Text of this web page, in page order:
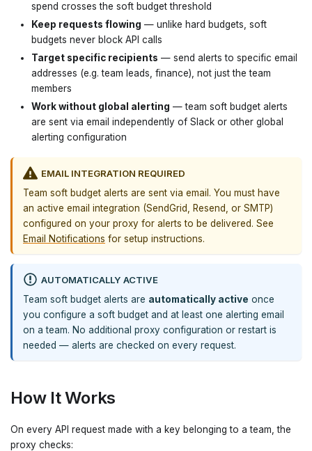
spend crosses the soft budget threshold
Keep requests flowing — unlike hard budgets, soft
budgets never block API calls
Target specific recipients — send alerts to specific email
addresses (e.g. team leads, finance), not just the team
members
Work without global alerting — team soft budget alerts
are sent via email independently of Slack or other global
alerting configuration
EMAIL INTEGRATION REQUIRED
Team soft budget alerts are sent via email. You must have
an active email integration (SendGrid, Resend, or SMTP)
configured on your proxy for alerts to be delivered. See
Email Notifications for setup instructions.
AUTOMATICALLY ACTIVE
Team soft budget alerts are automatically active once
you configure a soft budget and at least one alerting email
on a team. No additional proxy configuration or restart is
needed — alerts are checked on every request.
How It Works
On every API request made with a key belonging to a team, the
proxy checks: